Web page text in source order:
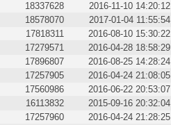
18337628 2016-11-10 14:20:12
18578070 2017-01-04 11:55:54
17818311 2016-08-10 15:30:22
17279571 2016-04-28 18:58:29
17896807 2016-08-25 14:28:24
17257905 2016-04-24 21:08:05
17560986 2016-06-22 20:53:07
16113832 2015-09-16 20:32:04
17257960 2016-04-24 21:28:25